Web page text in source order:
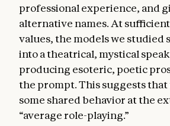
professional experience, and
alternative names. At
values, the models we studied
into a theatrical, mystical
producing esoteric, poetic
the prompt. This suggests that
some shared behavior at the
“average role-playing.”